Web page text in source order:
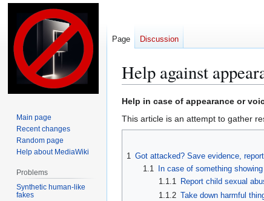
Help against
Jump
to
navigation
Jump
to
search
Help in case of appearance or
This article is an attempt to gather
1 Got attacked? Save evidence,
1.1
In case of something
1.1.1 Report child sexual
1.1.2 Take down harmful
Page Discussion
Main page
Recent changes
Random page
Help about MediaWiki
Problems
Synthetic human-like
fakes